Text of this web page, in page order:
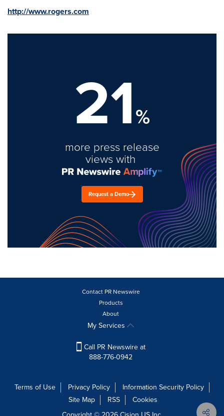
http://www.rogers.com
21%
more press release
views with
Request a Demo
Contact PR Newswire
Products
About
My Services
Call PR Newswire at
888-776-0942
Terms of Use Privacy Policy
Information Security Policy
Site Map
RSS
Cookies